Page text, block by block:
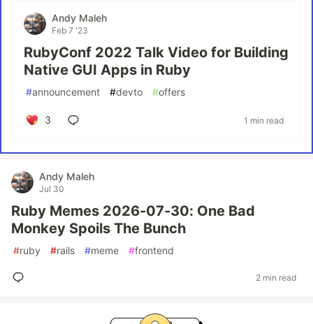
Andy Maleh
Feb 7 '23
RubyConf 2022 Talk Video for Building
Native GUI Apps in Ruby
#announcement #devto #offers
3 1 min read
Andy Maleh
Jul 30
Ruby Memes 2026-07-30: One Bad
Monkey Spoils The Bunch
#ruby #rails #meme #frontend
2 min read